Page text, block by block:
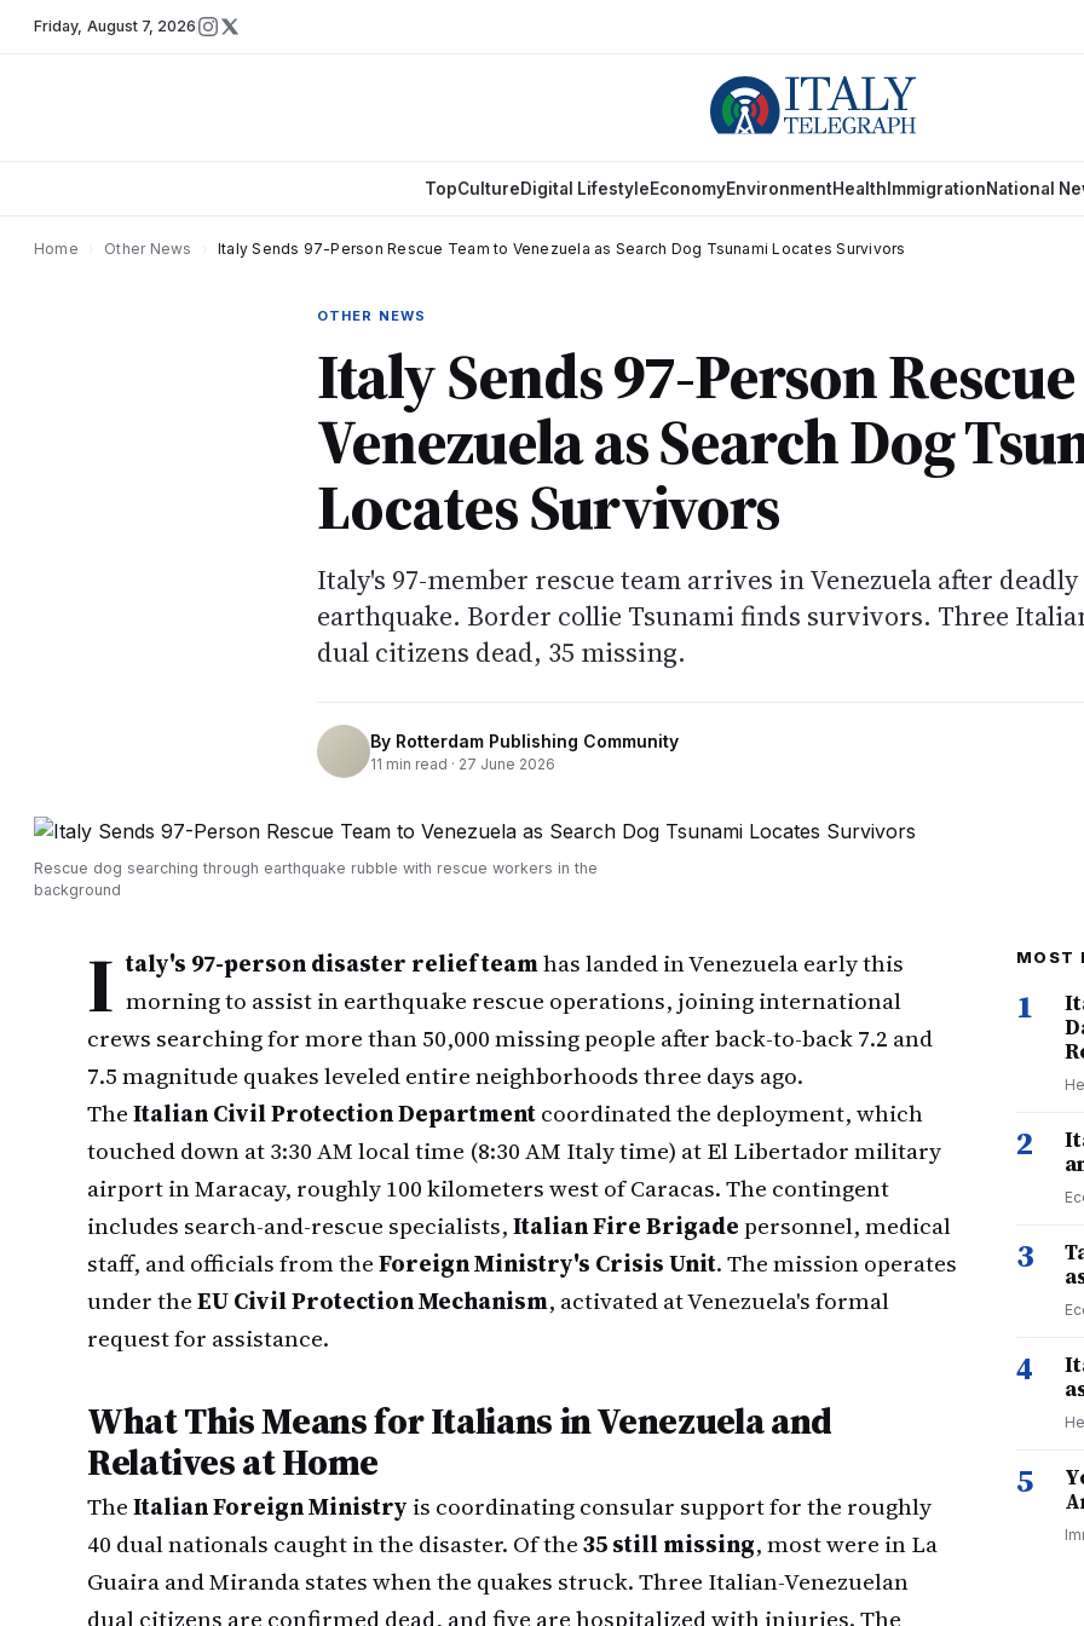
Friday, August 7, 2026
TopCultureDigital LifestyleEconomyEnvironmentHealth ImmigrationNational
Home Other News Italy Sends 97-Person Rescue Team to Venezuela as Search Dog Tsunami Locates Survivors
OTHER NEWS
Italy Sends 97-Person
Venezuela as Search Dog
Locates Survivors
Italy's 97-member rescue team arrives in Venezuela after deadly
earthquake. Border collie Tsunami finds survivors. Three
dual citizens dead, 35 missing.
By Rotterdam Publishing Community
11 min read · 27 June 2026
Rescue dog searching through earthquake rubble with rescue workers in the
background
I taly's 97-person disaster relief teamhas landed in Venezuela early this
morning to assist in earthquake rescue operations, joining international
crews searching for more than 50,000 missing people after back-to-back 7.2 and
7.5 magnitude quakes leveled entire neighborhoods three days ago.
TheItalian Civil Protection Departmentcoordinated the deployment, which
touched down at 3:30 AM local time (8:30 AM Italy time) at El Libertador military
airport in Maracay, roughly 100 kilometers west of Caracas. The contingent
includes search-and-rescue specialists,Italian Fire Brigadepersonnel, medical
staff, and officials from theForeign Ministry's Crisis Unit. The mission operates
under theEU Civil Protection Mechanism, activated at Venezuela's formal
request for assistance.
What This Means for Italians in Venezuela and
Relatives at Home
TheItalian Foreign Ministry is coordinating consular support for the roughly
40 dual nationals caught in the disaster. Of the35 still missing, most were in La
Guaira and Miranda states when the quakes struck. Three Italian-Venezuelan
dual citizens are confirmed dead, and five are hospitalized with injuries. The
MOST
1
2
3
4
5